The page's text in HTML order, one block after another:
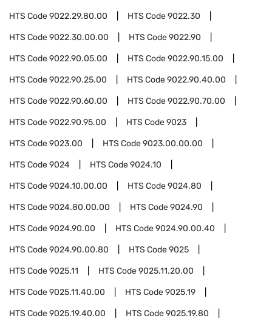
HTS Code9022.29.80.00 HTS Code9022.30
HTS Code9022.30.00.00 HTS Code9022.90
HTS Code9022.90.05.00 HTS Code9022.90.15.00
HTS Code9022.90.25.00 HTS Code9022.90.40.00
HTS Code9022.90.60.00 HTS Code9022.90.70.00
HTS Code9022.90.95.00 HTS Code9023
HTS Code9023.00 HTS Code9023.00.00.00
HTS Code9024 HTS Code9024.10
HTS Code9024.10.00.00 HTS Code9024.80
HTS Code9024.80.00.00 HTS Code9024.90
HTS Code9024.90.00 HTS Code9024.90.00.40
HTS Code9024.90.00.80 HTS Code9025
HTS Code9025.11 HTS Code9025.11.20.00
HTS Code9025.11.40.00 HTS Code9025.19
HTS Code9025.19.40.00 HTS Code9025.19.80